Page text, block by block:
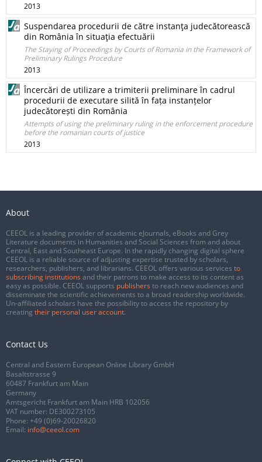
2013
Suspendarea procedurii de către instanţa judecătorească
din România în situaţia efectuării
The Staying of Proceedings by Courts of Romania in the Framework of
Preliminary Rulings Procedure
2013
Încercări de utilizare a trimiterii preliminare în cadrul
procedurii de executare silită în fața instanțelor
judecătorești din România
Attempts of using the preliminary ruling in the enforcement procedure
before the romanian courts of justice
2013
About
CEEOL is a leading provider of academic eJournals, eBooks and Grey
Literature documents in Humanities and Social Sciences from and about
Central, East and Southeast Europe. In the rapidly changing digital sphere
CEEOL is a reliable source of adjusting expertise trusted by scholars,
researchers, publishers, and librarians. CEEOL offers various services to
subscribing institutions and their patrons to make access to its content as
easy as possible. CEEOL supports publishers to reach new audiences and
disseminate the scientific achievements to a broad readership worldwide.
Un-affiliated scholars have the possibility to access the repository by
creating their personal user account.
Contact Us
Central and Eastern European Online Library GmbH
Basaltstrasse 9
60487 Frankfurt am Main
Germany
Amtsgericht Frankfurt am Main HRB 102056
VAT number: DE300273105
Phone: +49 (0)69-20026820
Email: info@ceeol.com